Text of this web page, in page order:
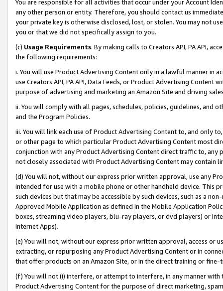
You are responsible for all activities that occur under your Account
any other person or entity. Therefore, you should contact us
your private key is otherwise disclosed, lost, or stolen. You may not
you or that we did not specifically assign to you.
(c) Usage Requirements. By making calls to Creators API, PA API,
the following requirements:
i. You will use Product Advertising Content only in a lawful manner in
use Creators API, PA API, Data Feeds, or Product Advertising
purpose of advertising and marketing an Amazon Site and driving
ii. You will comply with all pages, schedules, policies, guidelines, and
and the Program Policies.
iii. You will link each use of Product Advertising Content to, and only
or other page to which particular Product Advertising Content most
conjunction with any Product Advertising Content direct traffic to,
not closely associated with Product Advertising Content may contain
(d) You will not, without our express prior written approval, use any
intended for use with a mobile phone or other handheld device. This
such devices but that may be accessible by such devices, such as a
Approved Mobile Application as defined in the Mobile Application
boxes, streaming video players, blu-ray players, or dvd players) or
Internet Apps).
(e) You will not, without our express prior written approval, access or
extracting, or repurposing any Product Advertising Content or in
that offer products on an Amazon Site, or in the direct training or
(f) You will not (i) interfere, or attempt to interfere, in any manner
Product Advertising Content for the purpose of direct marketing,